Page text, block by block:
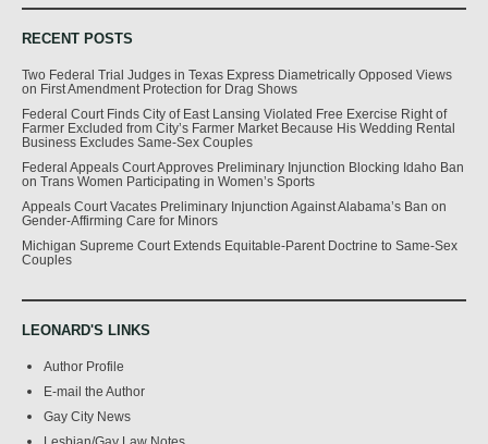
RECENT POSTS
Two Federal Trial Judges in Texas Express Diametrically Opposed Views
on First Amendment Protection for Drag Shows
Federal Court Finds City of East Lansing Violated Free Exercise Right of
Farmer Excluded from City’s Farmer Market Because His Wedding Rental
Business Excludes Same-Sex Couples
Federal Appeals Court Approves Preliminary Injunction Blocking Idaho Ban
on Trans Women Participating in Women’s Sports
Appeals Court Vacates Preliminary Injunction Against Alabama’s Ban on
Gender-Affirming Care for Minors
Michigan Supreme Court Extends Equitable-Parent Doctrine to Same-Sex
Couples
LEONARD'S LINKS
Author Profile
E-mail the Author
Gay City News
Lesbian/Gay Law Notes